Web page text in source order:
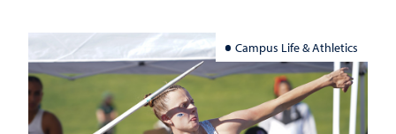
Campus Life & Athletics